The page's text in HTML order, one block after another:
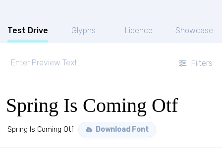
Test Drive Glyphs Licence Showcase
Filters
Spring Is Coming Otf
Spring Is Coming Otf Download Font